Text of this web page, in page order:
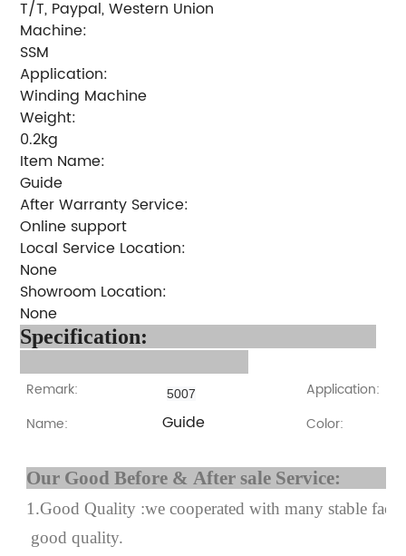
T/T, Paypal, Western Union
Machine:
SSM
Application:
Winding Machine
Weight:
0.2kg
Item Name:
Guide
After Warranty Service:
Online support
Local Service Location:
None
Showroom Location:
None
Specification:
Remark: 5007
Application:
Name:
Guide Color:
Our Good Before &
1.Good Quality :we cooperated with many stable
good quality.